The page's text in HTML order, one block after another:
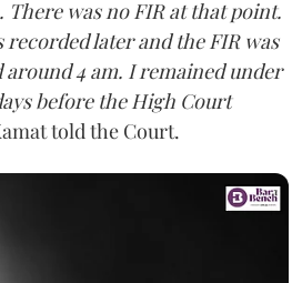
There was no FIR at that point.
later and the FIR was
4 am. I remained under
before the High Court
told the Court.